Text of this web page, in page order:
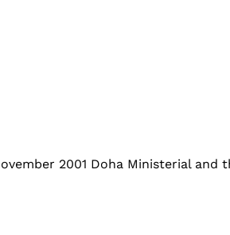
2001 Doha Ministerial and